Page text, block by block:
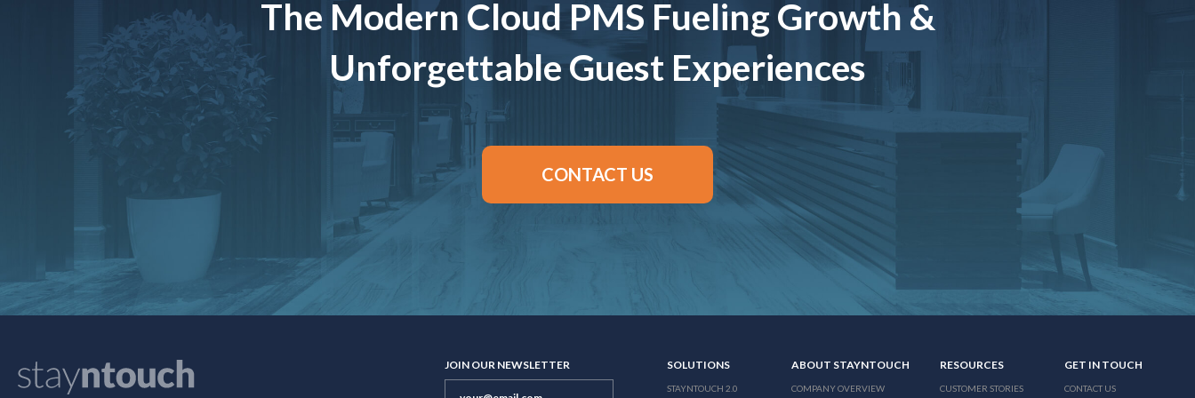
The Modern Cloud PMS Fueling Growth &
Unforgettable Guest Experiences
CONTACT US
JOIN OUR NEWSLETTER SOLUTIONS
STAYNTOUCH 2.0
ABOUT STAYNTOUCH
COMPANY OVERVIEW
RESOURCES
CUSTOMER STORIES
GET IN TOUCH
CONTACT US